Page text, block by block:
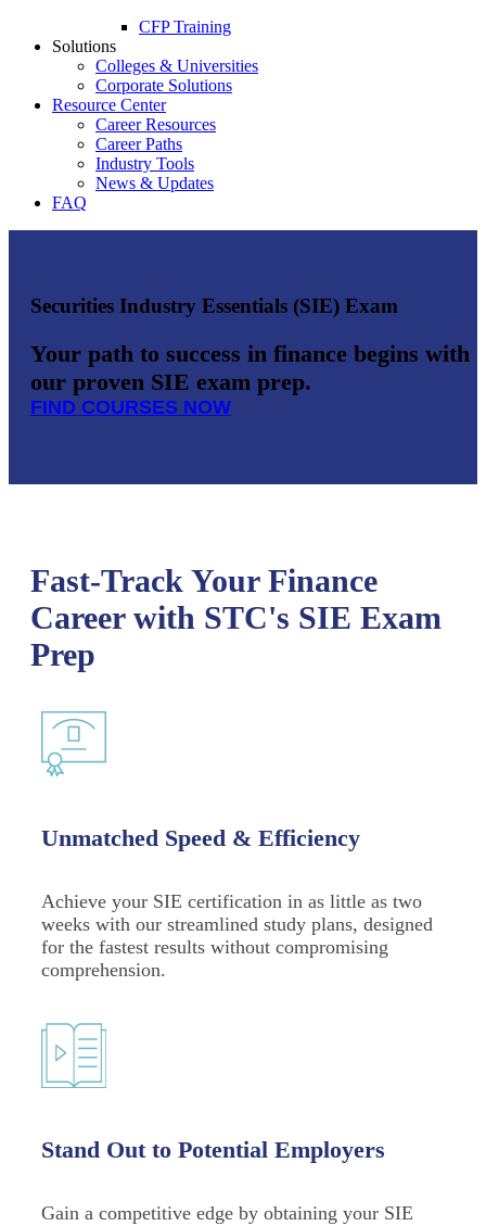
CFP Training
Solutions
Colleges & Universities
Corporate Solutions
Resource Center
Career Resources
Career Paths
Industry Tools
News & Updates
FAQ
Securities Industry Essentials (SIE) Exam
Your path to success in finance begins with
our proven SIE exam prep.
FIND COURSES NOW
Fast-Track Your Finance
Career with STC's SIE Exam
Prep
Unmatched Speed & Efficiency
Achieve your SIE certification in as little as two
weeks with our streamlined study plans, designed
for the fastest results without compromising
comprehension.
Stand Out to Potential Employers
Gain a competitive edge by obtaining your SIE